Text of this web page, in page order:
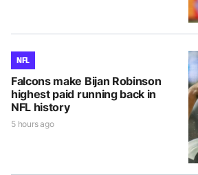
NFL
Falcons make Bijan Robinson
highest paid running back in
NFL history
5 hours ago